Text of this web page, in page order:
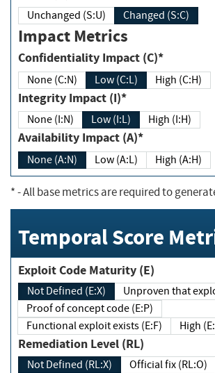
Unchanged (S:U) Changed (S:C)
Impact Metrics
Confidentiality Impact (C)*
None (C:N) Low (C:L) High (C:H)
Integrity Impact (I)*
None (I:N) Low (I:L) High (I:H)
Availability Impact (A)*
None (A:N) Low (A:L) High (A:H)
*- All base metrics are required to
Temporal Score
Exploit Code Maturity (E)
Not Defined (E:X)
Unproven
Proof of concept code (E:P)
Functional exploit exists (E:F)
Remediation Level (RL)
Not Defined (RL:X)
Official fix (RL:O)